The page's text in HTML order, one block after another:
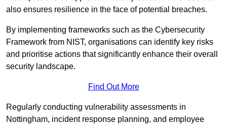
also ensures resilience in the face of potential breaches.
By implementing frameworks such as the Cybersecurity
Framework from NIST, organisations can identify key risks
and prioritise actions that significantly enhance their overall
security landscape.
Find Out More
Regularly conducting vulnerability assessments in
Nottingham, incident response planning, and employee